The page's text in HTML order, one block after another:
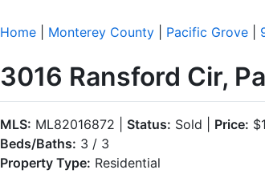
Home Monterey County Pacific Grove
3016 Ransford Cir,
MLS: ML82016872 | Status: Sold | Price:
Beds/Baths: 3 / 3
Property Type: Residential